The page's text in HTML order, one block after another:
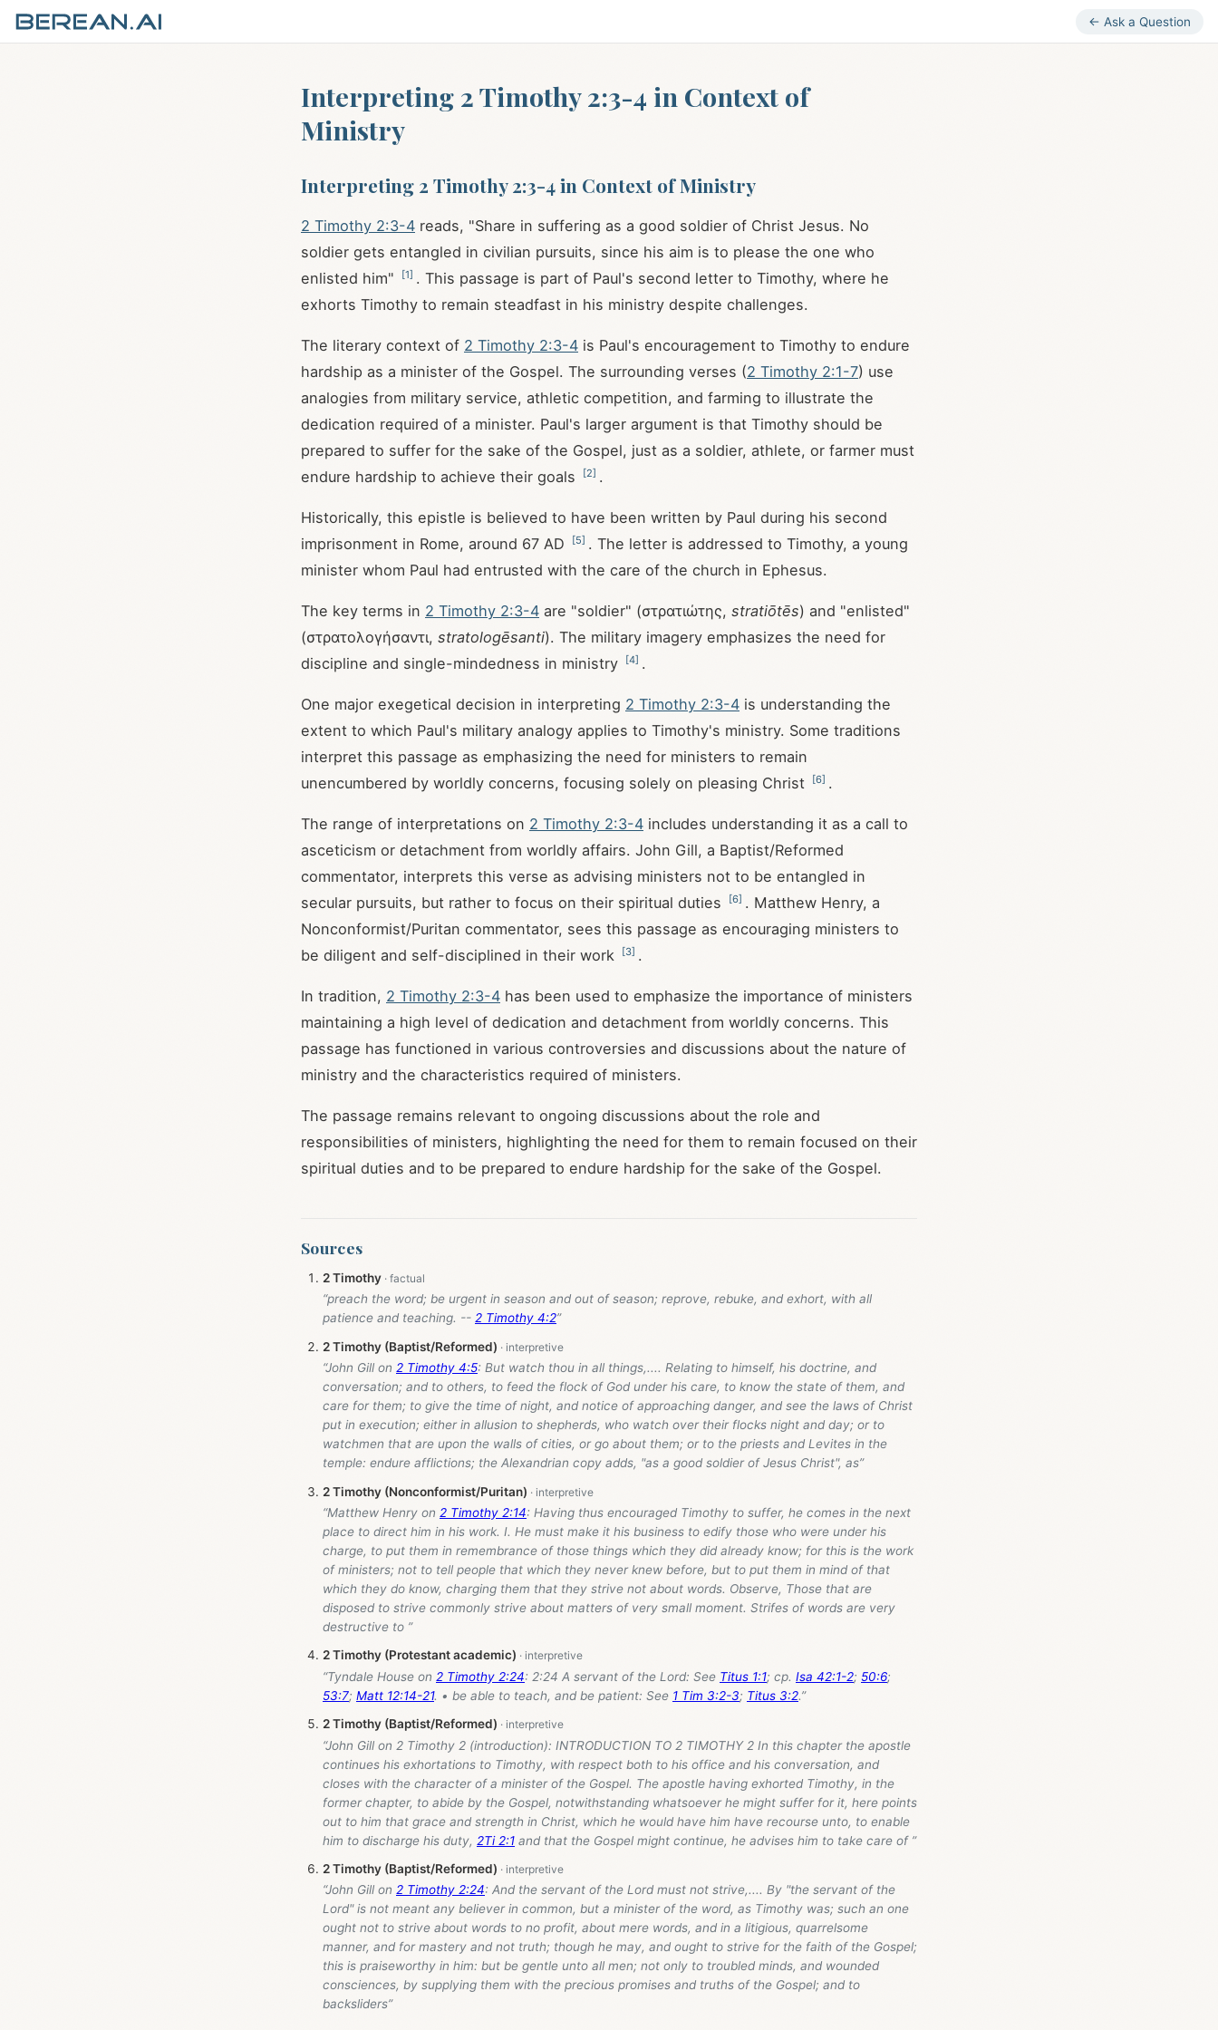
← Ask a Question
Interpreting 2 Timothy 2:3-4 in Context of
Ministry
Interpreting 2 Timothy 2:3-4 in Context of Ministry
2 Timothy 2:3-4 reads, "Share in suffering as a good soldier of Christ Jesus. No
soldier gets entangled in civilian pursuits, since his aim is to please the one who
enlisted him"
[1] . This passage is part of Paul's second letter to Timothy, where he
exhorts Timothy to remain steadfast in his ministry despite challenges.
The literary context of 2 Timothy 2:3-4 is Paul's encouragement to Timothy to endure
hardship as a minister of the Gospel. The surrounding verses (2 Timothy 2:1-7) use
analogies from military service, athletic competition, and farming to illustrate the
dedication required of a minister. Paul's larger argument is that Timothy should be
prepared to suffer for the sake of the Gospel, just as a soldier, athlete, or farmer must
endure hardship to achieve their goals
[2] .
Historically, this epistle is believed to have been written by Paul during his second
imprisonment in Rome, around 67 AD
[5] . The letter is addressed to Timothy, a young
minister whom Paul had entrusted with the care of the church in Ephesus.
The key terms in 2 Timothy 2:3-4 are "soldier" (στρατιώτης, stratiōtēs) and "enlisted"
(στρατολογήσαντι, stratologēsanti). The military imagery emphasizes the need for
discipline and single-mindedness in ministry
[4] .
One major exegetical decision in interpreting 2 Timothy 2:3-4 is understanding the
extent to which Paul's military analogy applies to Timothy's ministry. Some traditions
interpret this passage as emphasizing the need for ministers to remain
unencumbered by worldly concerns, focusing solely on pleasing Christ
[6] .
The range of interpretations on 2 Timothy 2:3-4 includes understanding it as a call to
asceticism or detachment from worldly affairs. John Gill, a Baptist/Reformed
commentator, interprets this verse as advising ministers not to be entangled in
secular pursuits, but rather to focus on their spiritual duties
[6] . Matthew Henry, a
Nonconformist/Puritan commentator, sees this passage as encouraging ministers to
be diligent and self-disciplined in their work
[3] .
In tradition, 2 Timothy 2:3-4 has been used to emphasize the importance of ministers
maintaining a high level of dedication and detachment from worldly concerns. This
passage has functioned in various controversies and discussions about the nature of
ministry and the characteristics required of ministers.
The passage remains relevant to ongoing discussions about the role and
responsibilities of ministers, highlighting the need for them to remain focused on their
spiritual duties and to be prepared to endure hardship for the sake of the Gospel.
Sources
2 Timothy
“preach the word; be urgent in season and out of season; reprove, rebuke, and exhort, with all
patience and teaching. -- 2 Timothy 4:2”
2 Timothy (Baptist/Reformed)
“John Gill on 2 Timothy 4:5: But watch thou in all things,.... Relating to himself, his doctrine, and
conversation; and to others, to feed the flock of God under his care, to know the state of them, and
care for them; to give the time of night, and notice of approaching danger, and see the laws of Christ
put in execution; either in allusion to shepherds, who watch over their flocks night and day; or to
watchmen that are upon the walls of cities, or go about them; or to the priests and Levites in the
temple: endure afflictions; the Alexandrian copy adds, "as a good soldier of Jesus Christ", as”
2 Timothy (Nonconformist/Puritan)
“Matthew Henry on 2 Timothy 2:14: Having thus encouraged Timothy to suffer, he comes in the next
place to direct him in his work. I. He must make it his business to edify those who were under his
charge, to put them in remembrance of those things which they did already know; for this is the work
of ministers; not to tell people that which they never knew before, but to put them in mind of that
which they do know, charging them that they strive not about words. Observe, Those that are
disposed to strive commonly strive about matters of very small moment. Strifes of words are very
destructive to ”
2 Timothy (Protestant academic)
“Tyndale House on 2 Timothy 2:24: 2:24 A servant of the Lord: See Titus 1:1; cp. Isa 42:1-2; 50:6;
53:7; Matt 12:14-21. • be able to teach, and be patient: See 1 Tim 3:2-3; Titus 3:2.”
2 Timothy (Baptist/Reformed)
“John Gill on 2 Timothy 2 (introduction): INTRODUCTION TO 2 TIMOTHY 2 In this chapter the apostle
continues his exhortations to Timothy, with respect both to his office and his conversation, and
closes with the character of a minister of the Gospel. The apostle having exhorted Timothy, in the
former chapter, to abide by the Gospel, notwithstanding whatsoever he might suffer for it, here points
out to him that grace and strength in Christ, which he would have him have recourse unto, to enable
him to discharge his duty, 2Ti 2:1 and that the Gospel might continue, he advises him to take care of ”
2 Timothy (Baptist/Reformed)
“John Gill on 2 Timothy 2:24: And the servant of the Lord must not strive,.... By "the servant of the
Lord" is not meant any believer in common, but a minister of the word, as Timothy was; such an one
ought not to strive about words to no profit, about mere words, and in a litigious, quarrelsome
manner, and for mastery and not truth; though he may, and ought to strive for the faith of the Gospel;
this is praiseworthy in him: but be gentle unto all men; not only to troubled minds, and wounded
consciences, by supplying them with the precious promises and truths of the Gospel; and to
backsliders”